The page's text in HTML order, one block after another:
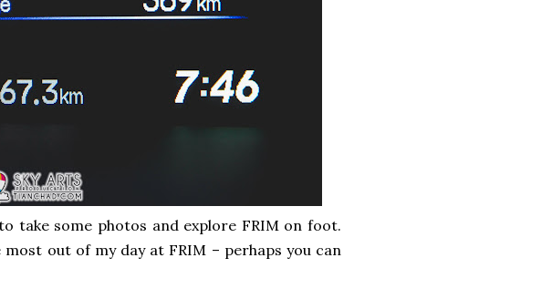
take some photos and explore FRIM on foot.
out of my day at FRIM – perhaps you can